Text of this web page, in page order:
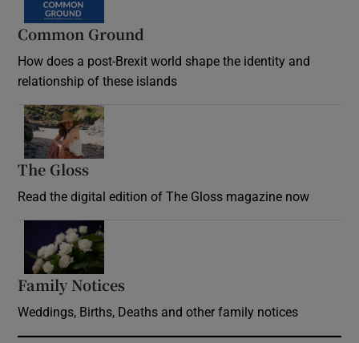
Common Ground
How does a post-Brexit world shape the identity and
relationship of these islands
The Gloss
Read the digital edition of The Gloss magazine now
Family Notices
Weddings, Births, Deaths and other family notices